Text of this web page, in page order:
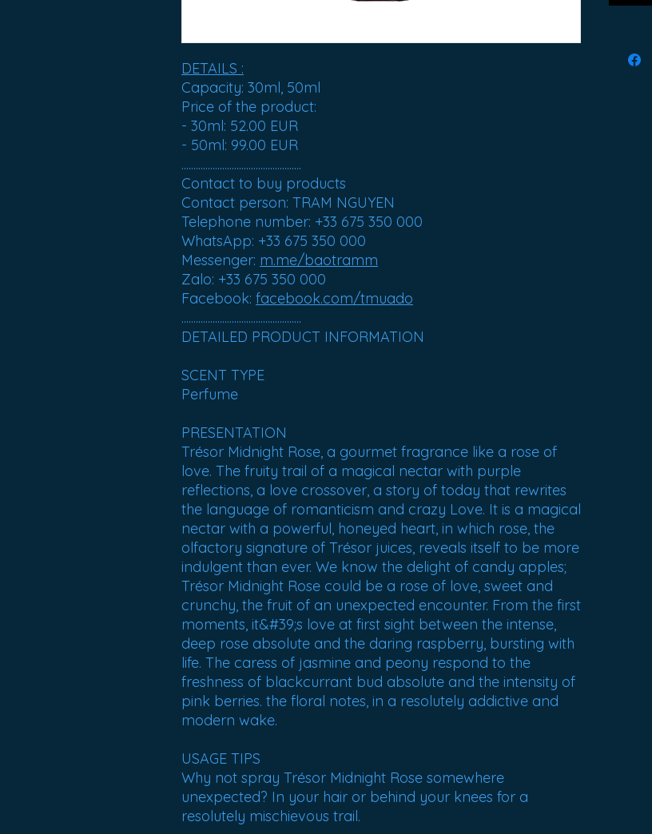
DETAILS :
Capacity: 30ml, 50ml
Price of the product:
- 30ml: 52.00 EUR
- 50ml: 99.00 EUR
..................................................
Contact to buy products
Contact person: TRAM NGUYEN
Telephone number: +33 675 350 000
WhatsApp: +33 675 350 000
Messenger: m.me/baotramm
Zalo: +33 675 350 000
Facebook: facebook.com/tmuado
..................................................
DETAILED PRODUCT INFORMATION
SCENT TYPE
Perfume
PRESENTATION
Trésor Midnight Rose, a gourmet fragrance like a rose of
love. The fruity trail of a magical nectar with purple
reflections, a love crossover, a story of today that rewrites
the language of romanticism and crazy Love. It is a magical
nectar with a powerful, honeyed heart, in which rose, the
olfactory signature of Trésor juices, reveals itself to be more
indulgent than ever. We know the delight of candy apples;
Trésor Midnight Rose could be a rose of love, sweet and
crunchy, the fruit of an unexpected encounter. From the first
moments, it&#39;s love at first sight between the intense,
deep rose absolute and the daring raspberry, bursting with
life. The caress of jasmine and peony respond to the
freshness of blackcurrant bud absolute and the intensity of
pink berries. the floral notes, in a resolutely addictive and
modern wake.
USAGE TIPS
Why not spray Trésor Midnight Rose somewhere
unexpected? In your hair or behind your knees for a
resolutely mischievous trail.